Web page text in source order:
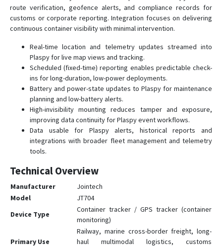
route verification, geofence alerts, and compliance records for
customs or corporate reporting. Integration focuses on delivering
continuous container visibility with minimal intervention.
Real-time location and telemetry updates streamed into
Plaspy for live map views and tracking.
Scheduled (fixed-time) reporting enables predictable check-
ins for long-duration, low-power deployments.
Battery and power-state updates to Plaspy for maintenance
planning and low-battery alerts.
High-invisibility mounting reduces tamper and exposure,
improving data continuity for Plaspy event workflows.
Data usable for Plaspy alerts, historical reports and
integrations with broader fleet management and telemetry
tools.
Technical Overview
Manufacturer
Jointech
Model
JT704
Device Type
Container tracker / GPS tracker (container
monitoring)
Primary Use
Railway, marine cross-border freight, long-
haul multimodal logistics, customs